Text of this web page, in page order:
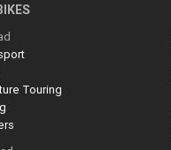
Touring